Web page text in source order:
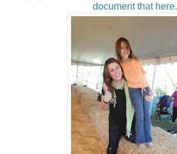
document that here.